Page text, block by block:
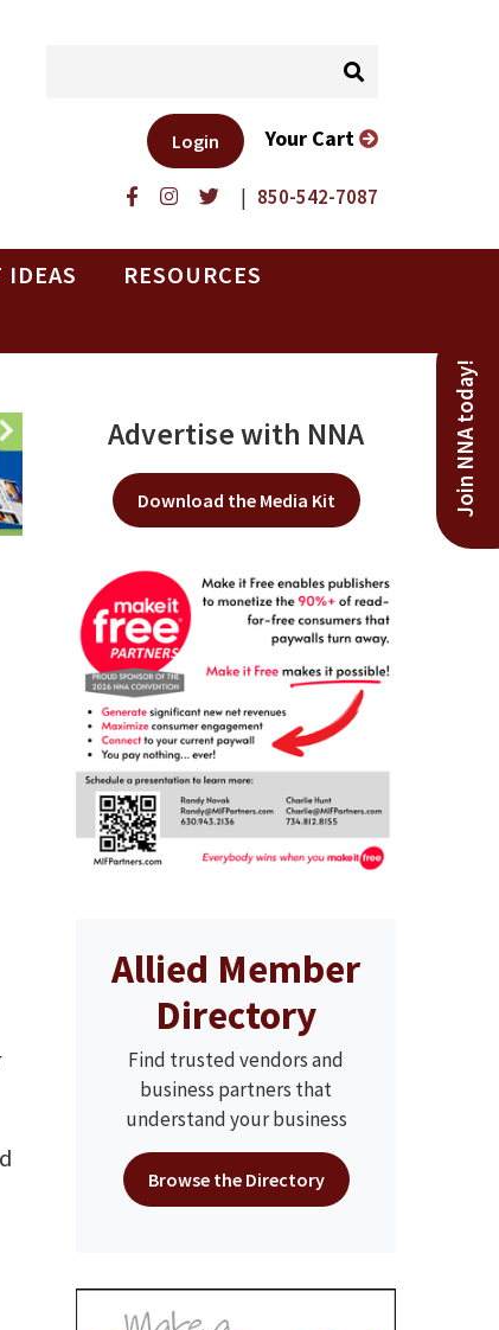
| 850-542-7087
Login Your Cart
IDEAS
RESOURCES
Join NNA today!
Advertise with NNA
Download the Media Kit
Allied Member
Directory
Find trusted vendors and
business partners that
understand your business
Browse the Directory